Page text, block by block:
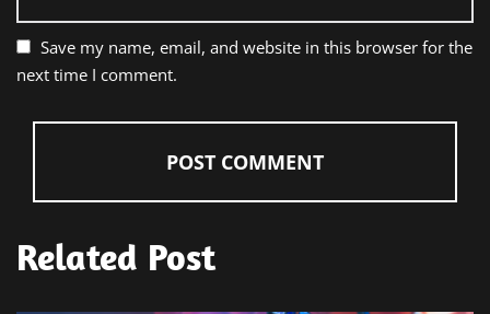
Save my name, email, and website in this browser for the
next time I comment.
Related Post